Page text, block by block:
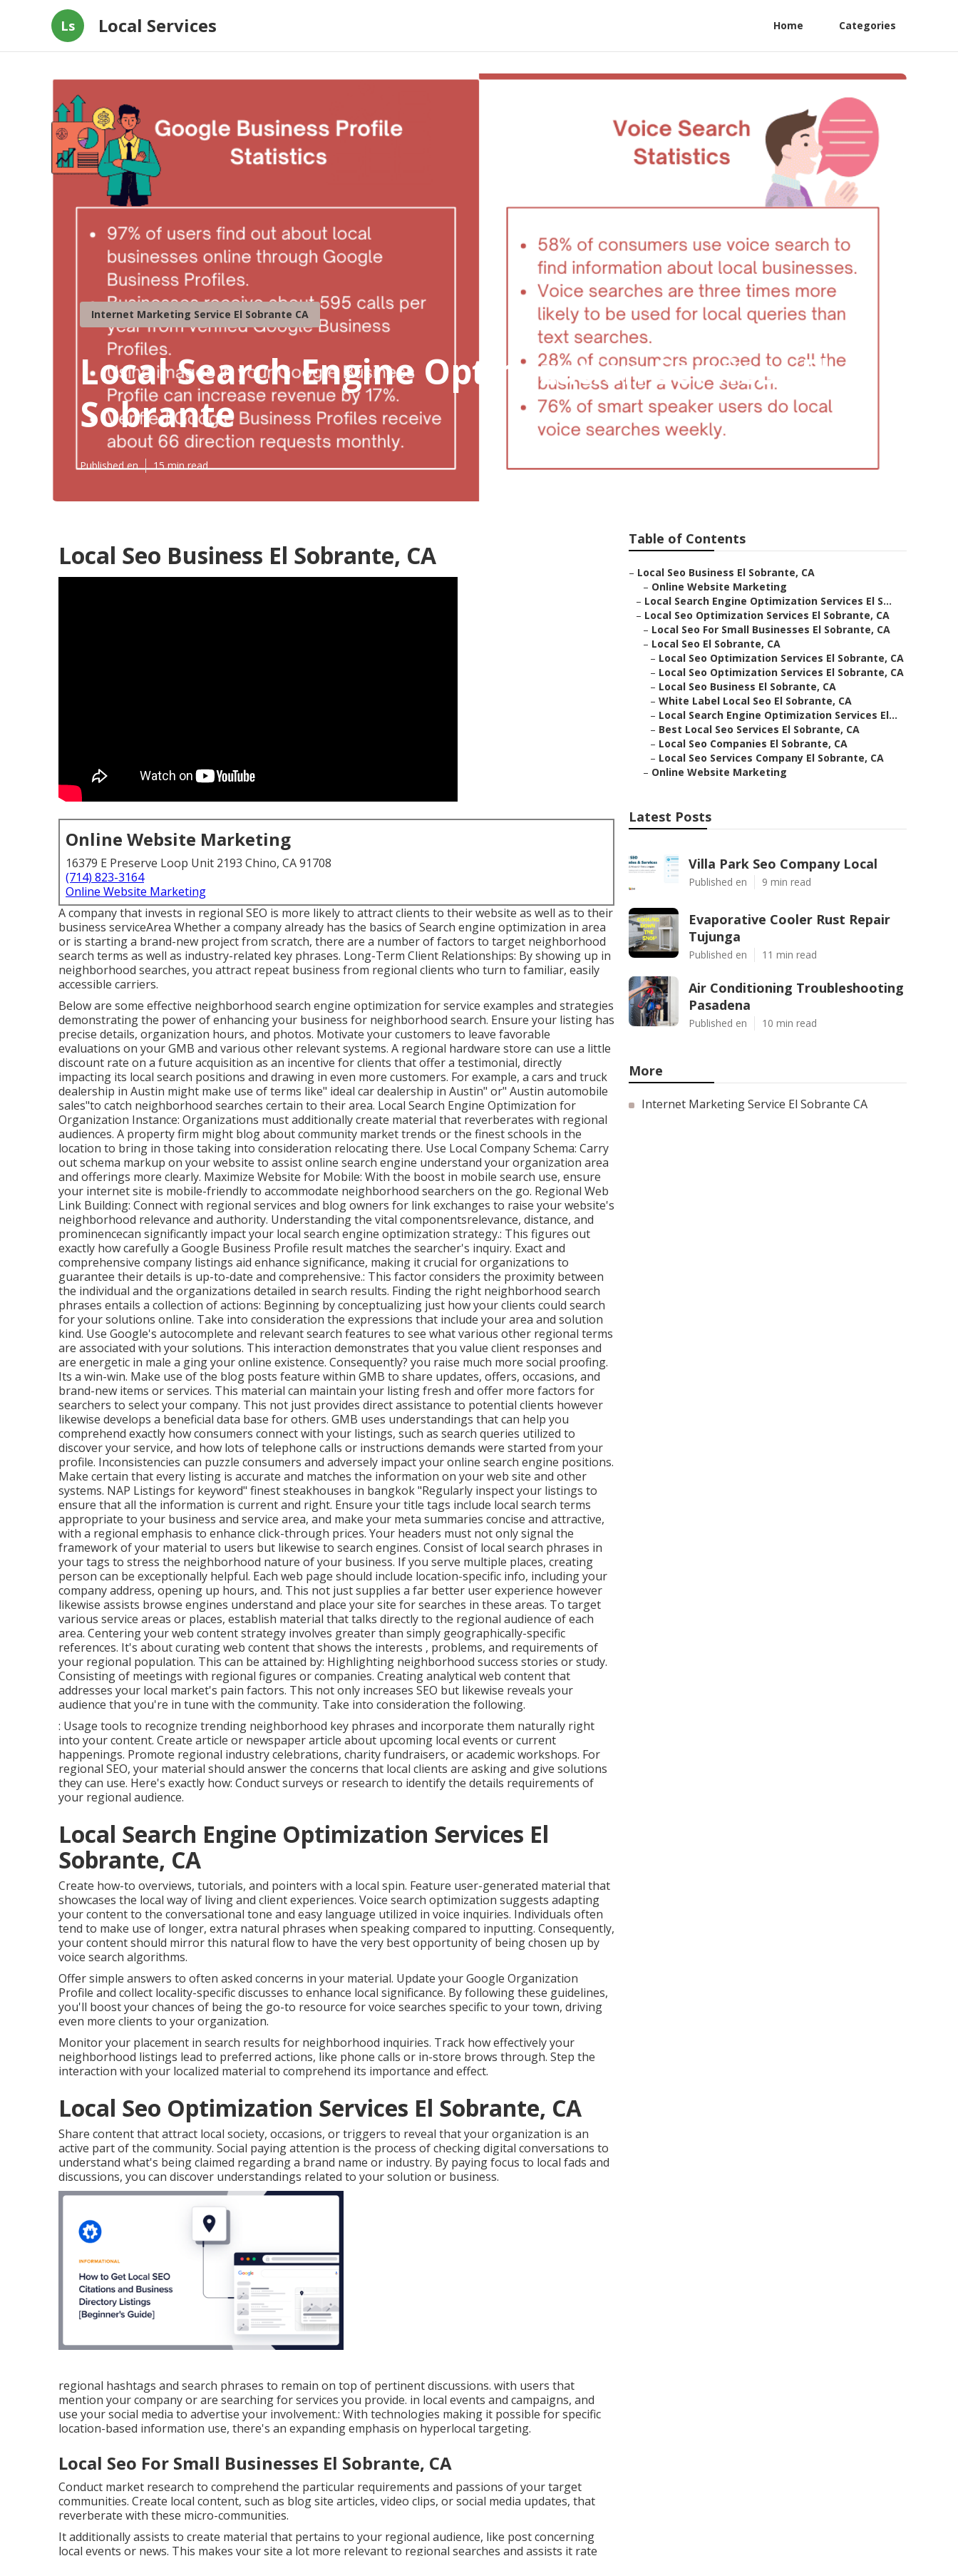
Ls Local Services Home Categories
Internet Marketing Service El Sobrante CA
Local Search Engine Optimization Services El
Sobrante
Published en 15 min read
Local Seo Business El Sobrante, CA
Online Website Marketing
16379 E Preserve Loop Unit 2193 Chino, CA 91708
(714) 823-3164
Online Website Marketing
A company that invests in regional SEO is more likely to attract clients to their website as well as to their
business serviceArea Whether a company already has the basics of Search engine optimization in area
or is starting a brand-new project from scratch, there are a number of factors to target neighborhood
search terms as well as industry-related key phrases. Long-Term Client Relationships: By showing up in
neighborhood searches, you attract repeat business from regional clients who turn to familiar, easily
accessible carriers.
Below are some effective neighborhood search engine optimization for service examples and strategies
demonstrating the power of enhancing your business for neighborhood search. Ensure your listing has
precise details, organization hours, and photos. Motivate your customers to leave favorable
evaluations on your GMB and various other relevant systems. A regional hardware store can use a little
discount rate on a future acquisition as an incentive for clients that offer a testimonial, directly
impacting its local search positions and drawing in even more customers. For example, a cars and truck
dealership in Austin might make use of terms like" ideal car dealership in Austin" or" Austin automobile
sales"to catch neighborhood searches certain to their area. Local Search Engine Optimization for
Organization Instance: Organizations must additionally create material that reverberates with regional
audiences. A property firm might blog about community market trends or the finest schools in the
location to bring in those taking into consideration relocating there. Use Local Company Schema: Carry
out schema markup on your website to assist online search engine understand your organization area
and offerings more clearly. Maximize Website for Mobile: With the boost in mobile search use, ensure
your internet site is mobile-friendly to accommodate neighborhood searchers on the go. Regional Web
Link Building: Connect with regional services and blog owners for link exchanges to raise your website's
neighborhood relevance and authority. Understanding the vital componentsrelevance, distance, and
prominencecan significantly impact your local search engine optimization strategy.: This figures out
exactly how carefully a Google Business Profile result matches the searcher's inquiry. Exact and
comprehensive company listings aid enhance significance, making it crucial for organizations to
guarantee their details is up-to-date and comprehensive.: This factorconsiders the proximity between
the individual and the organizations detailed in search results. Finding the right neighborhood search
phrases entails a collection of actions: Beginning by conceptualizing just how your clients could search
for your solutions online. Take into consideration the expressions that include your area and solution
kind. Use Google's autocomplete and relevant search features to see what various other regional terms
are associated with your solutions. This interaction demonstrates that you value client responses and
are energetic in male a ging your online existence. Consequently? you raise much more social proofing.
Its a win-win. Make use of the blog posts feature within GMB to share updates, offers, occasions, and
brand-new items or services. This material can maintain your listing fresh and offer more factors for
searchers to select your company. This not just provides direct assistance to potential clients however
likewise develops a beneficial data base for others. GMB uses understandings that can help you
comprehend exactly how consumers connect with your listings, such as search queries utilized to
discover your service, and how lots of telephone calls or instructions demands were started from your
profile. Inconsistencies can puzzle consumers and adversely impact your online search engine positions.
Make certain that every listing is accurate and matches the information on your web site and other
systems. NAP Listings for keyword" finest steakhouses in bangkok "Regularly inspect your listings to
ensure that all the information is currentand right. Ensure your title tags include local search terms
appropriate to your business and service area, and make your meta summaries concise and attractive,
with a regional emphasis to enhance click-through prices. Your headers must not only signal the
framework of your material to users but likewise to search engines. Consist of local search phrases in
your tags to stress the neighborhood nature of your business. If you serve multiple places, creating
person can be exceptionally helpful. Each web page should include location-specific info, including your
company address, opening up hours, and. This not just supplies a far better user experience however
likewise assists browse engines understand and place your site for searches in these areas. To target
various service areas or places, establish material that talks directly to the regional audience of each
area. Centering your web content strategy involves greater than simply geographically-specific
references. It's about curating web content that shows the interests , problems, and requirements of
your regional population. This can be attained by: Highlighting neighborhood success stories or study.
Consisting of meetings with regional figures or companies. Creating analytical web content that
addresses your local market's pain factors. This not only increases SEO but likewise reveals your
audience that you're in tune with the community. Take into consideration the following.
: Usage tools to recognize trending neighborhood key phrases and incorporate them naturally right
into your content. Create article or newspaper article about upcoming local events or current
happenings. Promote regional industry celebrations, charity fundraisers, or academic workshops. For
regional SEO, your material should answer the concerns that local clients are asking and give solutions
they can use. Here's exactly how: Conduct surveys or research to identify the details requirements of
your regional audience.
Local Search Engine Optimization Services El
Sobrante, CA
Create how-to overviews, tutorials, and pointers with a local spin. Feature user-generated material that
showcases the local way of living and client experiences. Voice search optimization suggests adapting
your content to the conversational tone and easy language utilized in voice inquiries. Individuals often
tend to make use of longer, extra natural phrases when speaking compared to inputting. Consequently,
your content should mirror this natural flow to have the very best opportunity of being chosen up by
voice search algorithms.
Offer simple answers to often asked concerns in your material. Update your Google Organization
Profile and collect locality-specific discusses to enhance local significance. By following these guidelines,
you'll boost your chances of being the go-to resource for voice searches specific to your town, driving
even more clients to your organization.
Monitor your placement in search results for neighborhood inquiries. Track how effectively your
neighborhood listings lead to preferred actions, like phone calls or in-store brows through. Step the
interaction with your localized material to comprehend its importance and effect.
Local Seo Optimization Services El Sobrante, CA
Share content that attract local society, occasions, or triggers to reveal that your organization is an
active part of the community. Social paying attention is the process of checking digital conversations to
understand what's being claimed regarding a brand name or industry. By paying focus to local fads and
discussions, you can discover understandings related to your solution or business.
regional hashtags and search phrases to remain on top of pertinent discussions. with users that
mention your company or are searching for services you provide. in local events and campaigns, and
use your social media to advertise your involvement.: With technologies making it possible for specific
location-based information use, there's an expanding emphasis on hyperlocal targeting.
Local Seo For Small Businesses El Sobrante, CA
Conduct market research to comprehend the particular requirements and passions of your target
communities. Create local content, such as blog site articles, video clips, or social media updates, that
reverberate with these micro-communities.
It additionally assists to create material that pertains to your regional audience, like post concerning
local events or news. This makes your site a lot more relevant to regional searches and assists it rate
Table of Contents
– Local Seo Business El Sobrante, CA
– Online Website Marketing
– Local Search Engine Optimization Services El S...
– Local Seo Optimization Services El Sobrante, CA
– Local Seo For Small Businesses El Sobrante, CA
– Local Seo El Sobrante, CA
– Local Seo Optimization Services El Sobrante, CA
– Local Seo Optimization Services El Sobrante, CA
– Local Seo Business El Sobrante, CA
– White Label Local Seo El Sobrante, CA
– Local Search Engine Optimization Services El...
– Best Local Seo Services El Sobrante, CA
– Local Seo Companies El Sobrante, CA
– Local Seo Services Company El Sobrante, CA
– Online Website Marketing
Latest Posts
Villa Park Seo Company Local
Published en 9 min read
Evaporative Cooler Rust Repair
Tujunga
Published en 11 min read
Air Conditioning Troubleshooting
Pasadena
Published en 10 min read
More
Internet Marketing Service El Sobrante CA